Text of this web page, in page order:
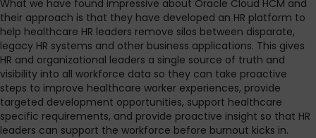
What we have found impressive about Oracle Cloud HCM and
their approach is that they have developed an HR platform to
help healthcare HR leaders remove silos between disparate,
legacy HR systems and other business applications. This gives
HR and organizational leaders a single source of truth and
visibility into all workforce data so they can take proactive
steps to improve healthcare worker experiences, provide
targeted development opportunities, support healthcare
specific requirements, and provide proactive insight so that HR
leaders can support the workforce before burnout kicks in.